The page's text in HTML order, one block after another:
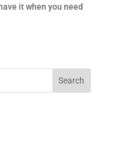
it when you need